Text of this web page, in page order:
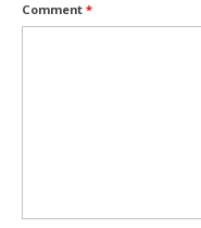
Comment *